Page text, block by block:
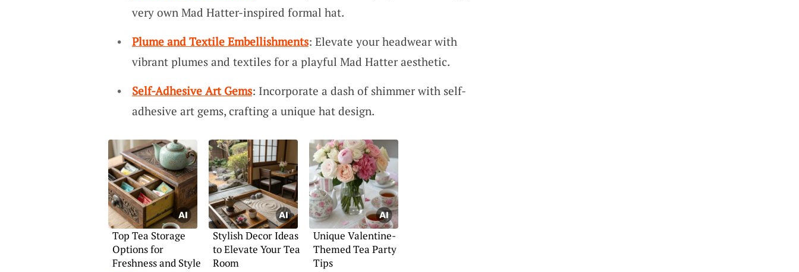
very own Mad Hatter-inspired formal hat.
Plume and Textile Embellishments: Elevate your headwear with
vibrant plumes and textiles for a playful Mad Hatter aesthetic.
Self-Adhesive Art Gems: Incorporate a dash of shimmer with self-
adhesive art gems, crafting a unique hat design.
Top Tea Storage
Options for
Freshness and Style
Stylish Decor Ideas
to Elevate Your Tea
Room
Unique Valentine-
Themed Tea Party
Tips